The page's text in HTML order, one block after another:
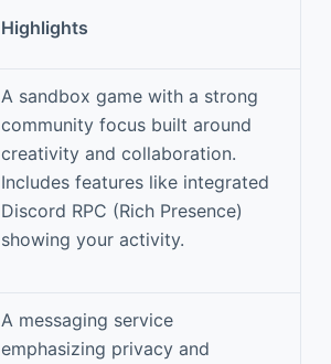
Highlights
A sandbox game with a strong
community focus built around
creativity and collaboration.
Includes features like integrated
Discord RPC (Rich Presence)
showing your activity.
A messaging service
emphasizing privacy and